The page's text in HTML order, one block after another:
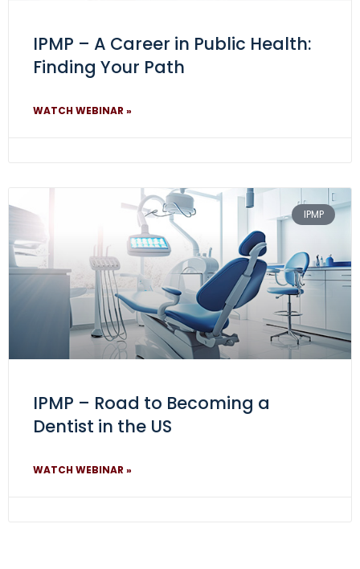
IPMP – A Career in Public Health:
Finding Your Path
WATCH WEBINAR »
IPMP
IPMP – Road to Becoming a
Dentist in the US
WATCH WEBINAR »